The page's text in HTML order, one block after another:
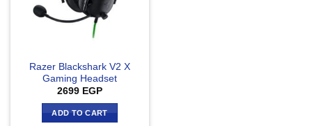
Razer Blackshark V2 X
Gaming Headset
2699 EGP
ADD TO CART